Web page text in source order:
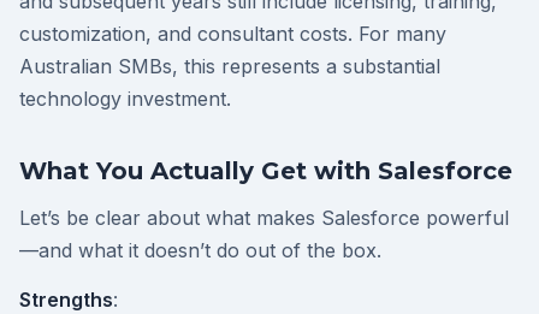
customization, and consultant costs. For many
Australian SMBs, this represents a substantial
technology investment.
What You Actually Get with Salesforce
Let’s be clear about what makes Salesforce powerful
—and what it doesn’t do out of the box.
Strengths: